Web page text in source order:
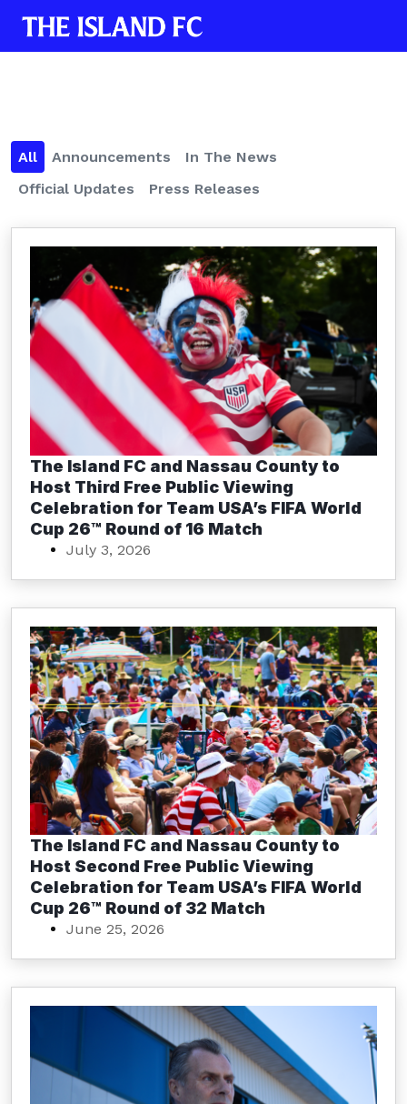
Announcements
In The News
Official Updates
Press Releases
All
The Island FC and Nassau County to
Host Third Free Public Viewing
Celebration for Team USA’s FIFA World
Cup 26™ Round of 16 Match
July 3, 2026
The Island FC and Nassau County to
Host Second Free Public Viewing
Celebration for Team USA’s FIFA World
Cup 26™ Round of 32 Match
June 25, 2026